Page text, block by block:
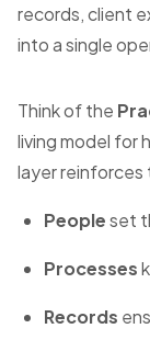
records, client
into a single
Think of the
living model for
layer reinforces
Peopleset
Processes
Records